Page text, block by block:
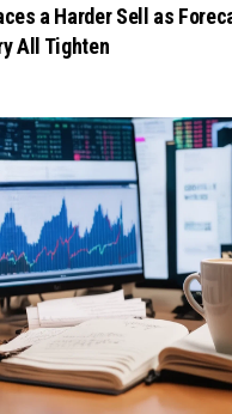
a Harder Sell as
All Tighten